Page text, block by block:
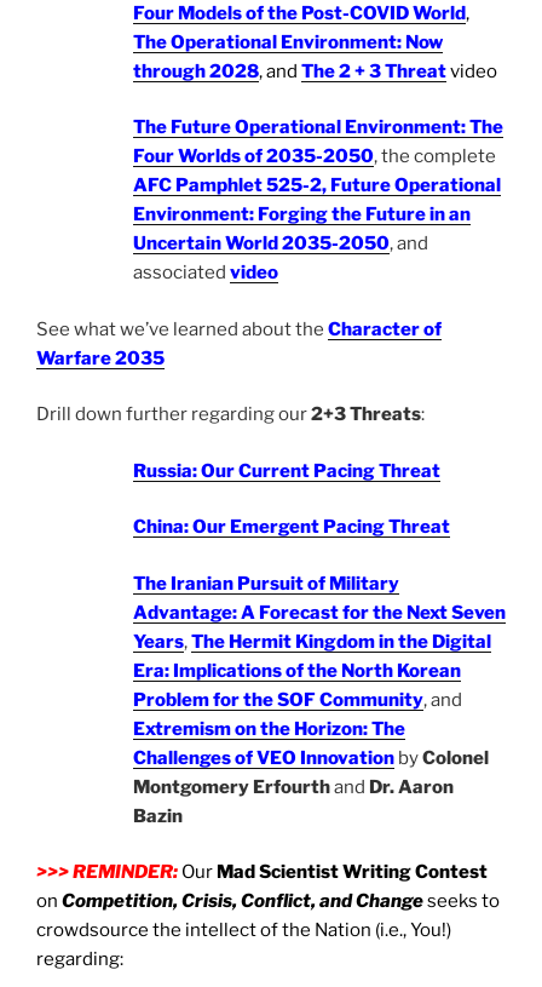
Four Models of the Post-COVID World,
The Operational Environment: Now
through 2028, and The 2 + 3 Threatvideo
The Future Operational Environment: The
Four Worlds of 2035-2050, the complete
AFC Pamphlet 525-2, Future Operational
Environment: Forging the Future in an
Uncertain World 2035-2050, and
associated video
See what we’ve learned about the Character of
Warfare 2035
Drill down further regarding our2+3 Threats:
Russia: Our Current Pacing Threat
China: Our Emergent Pacing Threat
The Iranian Pursuit of Military
Advantage: A Forecast for the Next Seven
Years,The Hermit Kingdom in the Digital
Era: Implications of the North Korean
Problem for the SOF Community, and
Extremism on the Horizon: The
Challenges of VEO Innovation byColonel
Montgomery Erfourthand Dr. Aaron
Bazin
>>> REMINDER: Our Mad Scientist Writing Contest
on Competition, Crisis, Conflict, and Changeseeks to
crowdsource the intellect of the Nation (i.e., You!)
regarding: